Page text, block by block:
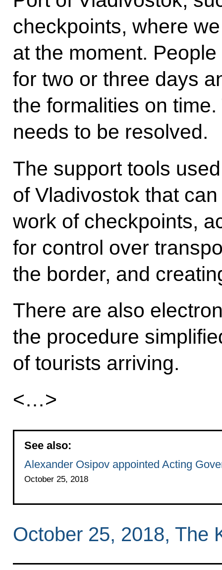
checkpoints, where
at the moment.
for two or three days
the formalities on
needs to be resolved.
The support tools
of Vladivostok that
work of checkpoints,
for control over
the border, and
There are also
the procedure
of tourists arriving.
<…>
See also:
Alexander Osipov appointed Acting
October 25, 2018
October 25, 2018, The